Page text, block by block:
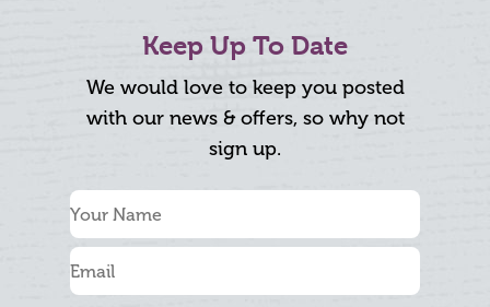
Keep Up To Date
We would love to keep you posted
with our news & offers, so why not
sign up.